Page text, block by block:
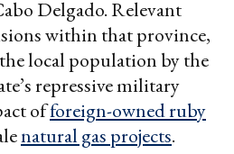
Delgado. Relevant
within that province,
local population by the
repressive military
offoreign-owned ruby
natural gas projects.